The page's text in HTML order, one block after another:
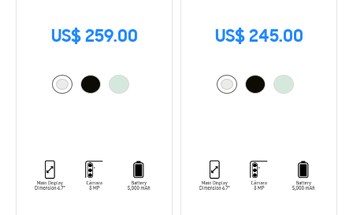
US$ 259.00 US$ 245.00